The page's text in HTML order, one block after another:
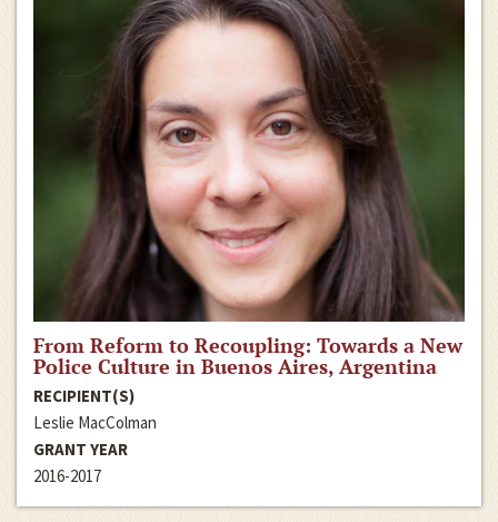
From Reform to Recoupling: Towards a New
Police Culture in Buenos Aires, Argentina
RECIPIENT(S)
Leslie MacColman
GRANT YEAR
2016-2017